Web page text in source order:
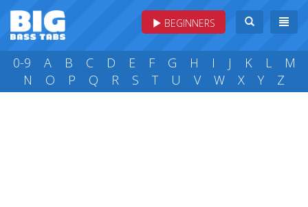
BEGINNERS
0-9 A B C D E F G H I J K L
M
N
O P Q R S T U V W X Y Z